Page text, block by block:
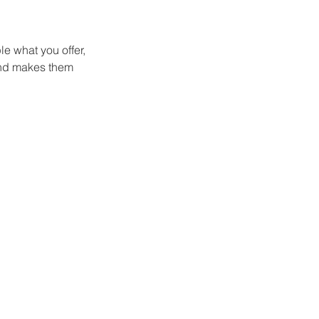
what you offer,
makes them